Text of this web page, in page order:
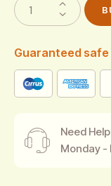
mer
rating
Guaranteed
Need
Monday -